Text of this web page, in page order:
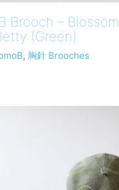
Brooch – Blossom
(Green)
, 胸針 Brooches